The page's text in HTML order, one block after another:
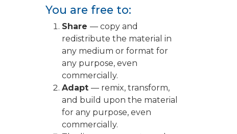
You are free to:
Share — copy and
redistribute the material in
any medium or format for
any purpose, even
commercially.
Adapt — remix, transform,
and build upon the material
for any purpose, even
commercially.